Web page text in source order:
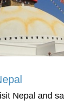
Nepal and